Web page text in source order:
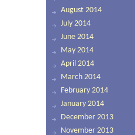
August 2014
July 2014
June 2014
May 2014
April 2014
March 2014
February 2014
January 2014
December 2013
November 2013